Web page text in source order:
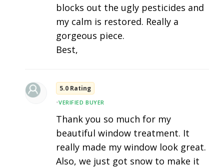
blocks out the ugly pesticides and
my calm is restored. Really a
gorgeous piece.
Best,
5.0 Rating
•VERIFIED BUYER
Thank you so much for my
beautiful window treatment. It
really made my window look great.
Also, we just got snow to make it